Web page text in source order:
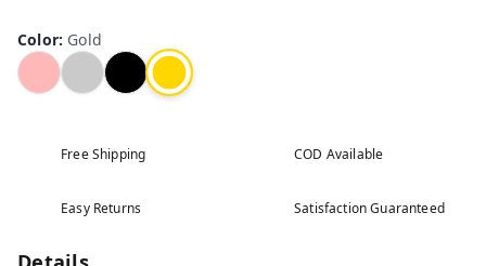
Color: Gold
Free Shipping COD Available
Easy Returns Satisfaction Guaranteed